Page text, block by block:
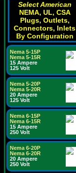
Select American
NEMA, UL, CSA
Plugs, Outlets,
Connectors, Inlets
By Configuration
Nema 5-15P
Nema 5-15R
15 Ampere
125 Volt
Nema 5-20P
Nema 5-20R
20 Ampere
125 Volt
Nema 6-15P
Nema 6-15R
15 Ampere
250 Volt
Nema 6-20P
Nema 6-20R
20 Ampere
250 Volt